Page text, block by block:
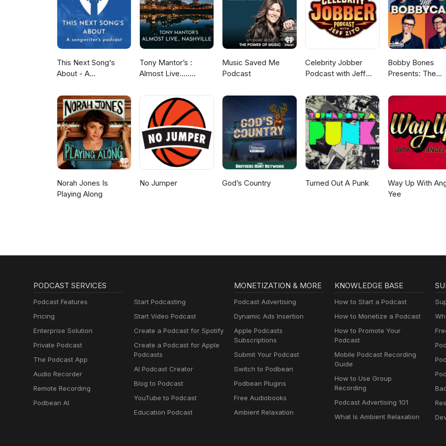
This Next Song‘s
About - A
Tony Mantor’s :
Almost Live.....
Music Saved Me
Podcast
Celebrity Jobber
Podcast with Jeff
Bobby Bones
Presents: The
Norah Jones Is
Playing Along
No Jumper God’s Country Turned Out A Punk
Way Up With
Yee
PODCAST SERVICES
Podcast Features
Pricing
Enterprise Solution
Private Podcast
The Podcast App
Audio Recorder
Remote Recording
Podbean AI
Start Podcasting
Start Video Podcast
Create a Podcast for Spotify
Create a Podcast for Apple
Podcasts
AI Podcast Creator
Blog to Podcast
YouTube to Podcast
Education Podcast
MONETIZATION & MORE
Podcast Advertising
Dynamic Ads Insertion
Apple Podcasts
Subscriptions
Submit Your Podcast
Switch to Podbean
Podbean Plugins
Free Audiobooks
Ambient Relaxation
KNOWLEDGE BASE
How to Start a Podcast
How to Monetize a Podcast
How to Promote Your
Podcast
Mobile Podcast Recording
Guide
How to Use Group
Recording
Podcast Advertising 101
What Is Ambient Relaxation